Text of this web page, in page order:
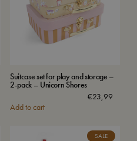
Suitcase set for play and storage –
2-pack – Unicorn Shores
€23,99
Add to cart
SALE